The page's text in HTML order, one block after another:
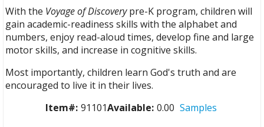
With the Voyage of Discoverypre-K program, children will
gain academic-readiness skills with the alphabet and
numbers, enjoy read-aloud times, develop fine and large
motor skills, and increase in cognitive skills.
Most importantly, children learn God's truth and are
encouraged to live it in their lives.
Item#: 91101Available: 0.00 Samples